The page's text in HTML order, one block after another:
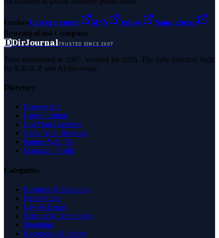
ForbesEntrepreneur MSN Yahoo
Namecheap
BenzingaFast Company
DDirJournalTRUSTED SINCE 2007
Trust established in 2007. Verified for 2026. The only directory built
for E-E-A-T and AI discovery.
Directory
Browse All
Latest Listings
List Your Business
Claim Your Business
Partner With Us
Managed Profile
Categories
Business & Economy
Health Care
Law & Legal
Science & Technology
Shopping
Recreation & Sports